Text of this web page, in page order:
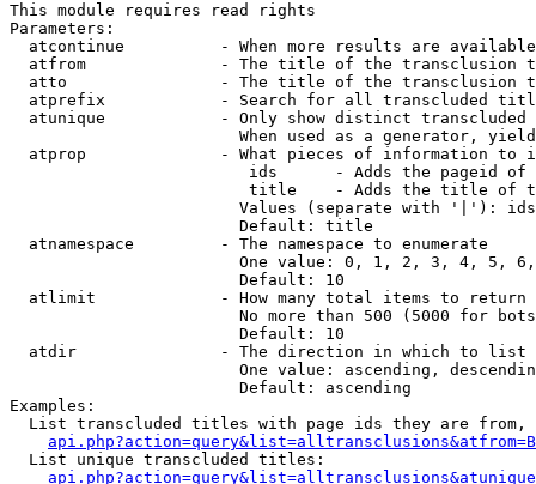
This module requires read rights
Parameters:
atcontinue          - When more results are
atfrom              - The title of the transclusion
atto                - The title of the transclusion
atprefix            - Search for all transcluded
atunique            - Only show distinct
When used as a generator,
atprop              - What pieces of information to
ids      - Adds the pageid
title    - Adds the title of
Values (separate with '|'):
                        Default: title
  atnamespace         - The namespace to enumerate
One value: 0, 1, 2, 3, 4, 5,
                        Default: 10
  atlimit             - How many total items to return
No more than 500 (5000 for
                        Default: 10
  atdir               - The direction in which to list
One value: ascending,
                        Default: ascending
Examples:
List transcluded titles with page ids they are
  List unique transcluded titles: